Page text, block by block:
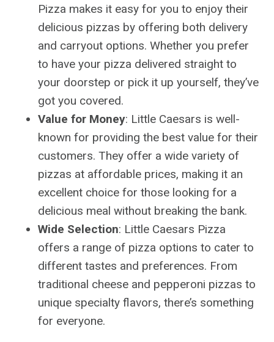
Pizza makes it easy for you to enjoy their
delicious pizzas by offering both delivery
and carryout options. Whether you prefer
to have your pizza delivered straight to
your doorstep or pick it up yourself, they’ve
got you covered.
Value for Money: Little Caesars is well-
known for providing the best value for their
customers. They offer a wide variety of
pizzas at affordable prices, making it an
excellent choice for those looking for a
delicious meal without breaking the bank.
Wide Selection: Little Caesars Pizza
offers a range of pizza options to cater to
different tastes and preferences. From
traditional cheese and pepperoni pizzas to
unique specialty flavors, there’s something
for everyone.